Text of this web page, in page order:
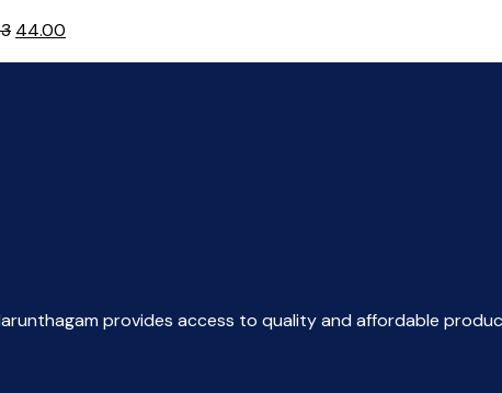
Original
price
44.00
price
provides access to quality and affordable